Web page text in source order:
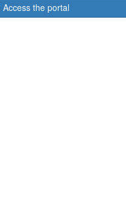
Access the portal